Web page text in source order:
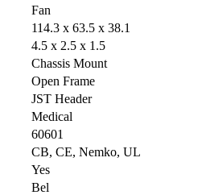
Fan
114.3 x 63.5 x 38.1
4.5 x 2.5 x 1.5
Chassis Mount
Open Frame
JST Header
Medical
60601
CB, CE, Nemko, UL
Yes
Bel